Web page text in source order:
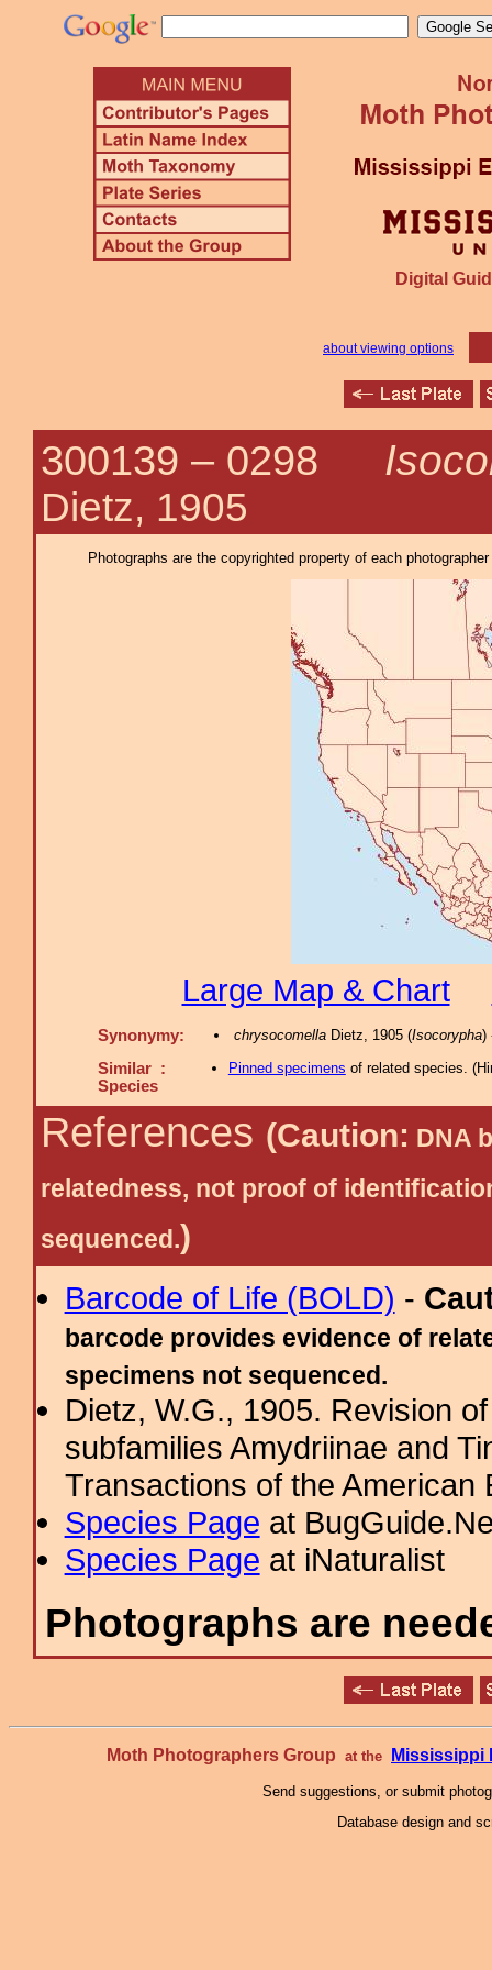
Digital
about viewing options
300139 – 0298
Dietz, 1905
Photographs are the copyrighted property of each
Large Map & Chart
Synonymy: chrysocomellaDietz, 1905 (Isocorypha)
Similar :
Species
Pinned specimens of related species. (
References (Caution: DNA
relatedness, not proof of
sequenced.)
Barcode of Life (BOLD) -
barcode provides evidence of
specimens not sequenced.
Dietz, W.G., 1905. Revision
subfamilies Amydriinae and
Transactions of the
Species Page at
Species Page at iNaturalist
Photographs are
Moth Photographers Group at the Mississippi
Send suggestions, or submit
Database design and